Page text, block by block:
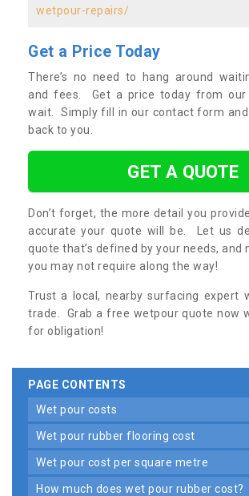
wetpour-repairs/
Get a Price Today
There’s no need to hang around
and fees. Get a price today from our
wait. Simply fill in our contact form
back to you.
GET A QUOTE
Don’t forget, the more detail you
accurate your quote will be. Let us
quote that’s defined by your needs, and
you may not require along the way!
Trust a local, nearby surfacing expert
trade. Grab a free wetpour quote now
for obligation!
PAGE CONTENTS
wet pour costs
wet pour rubber flooring cost
wet pour cost per square metre
how much does wet pour rubber cost?